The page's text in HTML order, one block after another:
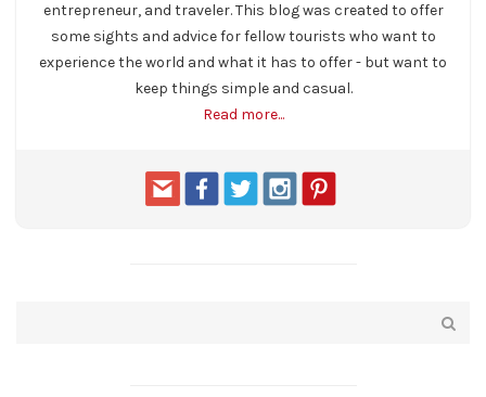
entrepreneur, and traveler. This blog was created to offer
some sights and advice for fellow tourists who want to
experience the world and what it has to offer - but want to
keep things simple and casual.
Read more...